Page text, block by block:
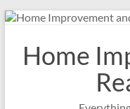
Skip
contentHome